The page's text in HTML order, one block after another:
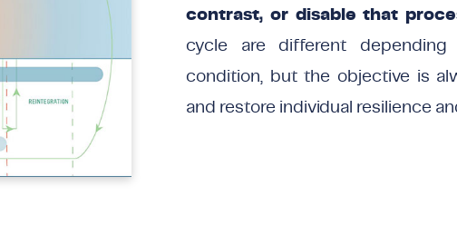
contrast, or disable that
cycle are different
condition, but the objective is
and restore individual resilience